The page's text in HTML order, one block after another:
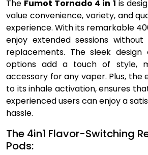
The Fumot Tornado 4 in 1 is
value convenience, variety, and
experience. With its remarkable
enjoy extended sessions
replacements. The sleek
options add a touch of style,
accessory for any vaper. Plus, the
to its inhale activation, ensures
experienced users can enjoy a
hassle.
The 4in1 Flavor-Switching
Pods: